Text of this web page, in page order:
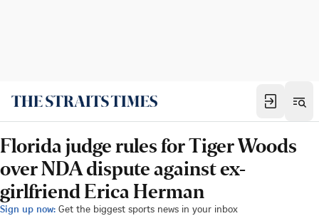
Florida judge rules for Tiger Woods
over NDA dispute against ex-
girlfriend Erica Herman
Sign up now: Get the biggest sports news in your inbox